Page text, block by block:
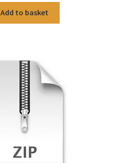
Add to basket